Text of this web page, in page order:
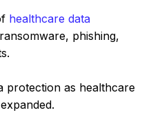
healthcare data
phishing,
protection as healthcare